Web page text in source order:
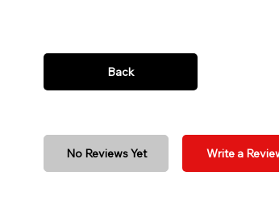
Back
No Reviews Yet Write a